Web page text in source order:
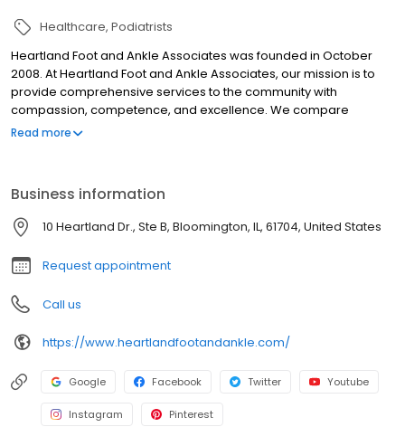
Healthcare Podiatrists
Heartland Foot and Ankle Associates was founded in October
2008. At Heartland Foot and Ankle Associates, our mission is to
provide comprehensive services to the community with
compassion, competence, and excellence. We compare
ourselves and our practice to Disneyland—as a TEAM, we ARE the
Read more
Business information
10 Heartland Dr., Ste B, Bloomington, IL, 61704, United States
Request appointment
Call us
https://www.heartlandfootandankle.com/
Google Facebook Twitter Youtube
Instagram Pinterest